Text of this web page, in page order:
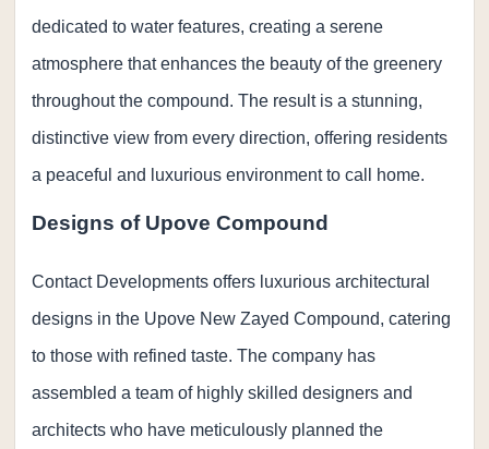
dedicated to water features, creating a serene
atmosphere that enhances the beauty of the greenery
throughout the compound. The result is a stunning,
distinctive view from every direction, offering residents
a peaceful and luxurious environment to call home.
Designs of Upove Compound
Contact Developments offers luxurious architectural
designs in the Upove New Zayed Compound, catering
to those with refined taste. The company has
assembled a team of highly skilled designers and
architects who have meticulously planned the